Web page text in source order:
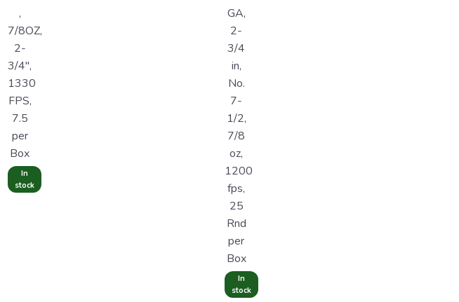
,
7/8OZ,
2-
3/4",
1330
FPS,
7.5
per
Box
In
stock
GA,
2-
3/4
in,
No.
7-
1/2,
7/8
oz,
1200
fps,
25
Rnd
per
Box
In
stock